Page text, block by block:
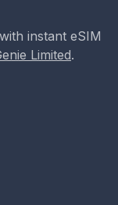
instant eSIM
Limited.